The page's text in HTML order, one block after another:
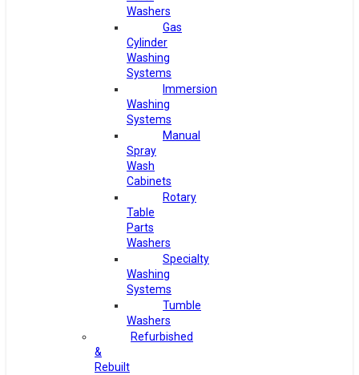
Washers
Gas
Cylinder
Washing
Systems
Immersion
Washing
Systems
Manual
Spray
Wash
Cabinets
Rotary
Table
Parts
Washers
Specialty
Washing
Systems
Tumble
Washers
Refurbished
&
Rebuilt